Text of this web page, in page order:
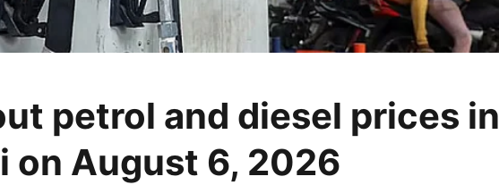
petrol and diesel prices in
on August 6, 2026